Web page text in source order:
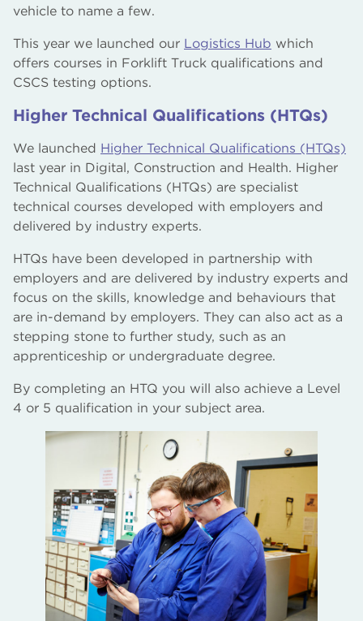
vehicle to name a few.
This year we launched our Logistics Hub which
offers courses in Forklift Truck qualifications and
CSCS testing options.
Higher Technical Qualifications (HTQs)
We launched Higher Technical Qualifications (HTQs)
last year in Digital, Construction and Health. Higher
Technical Qualifications (HTQs) are specialist
technical courses developed with employers and
delivered by industry experts.
HTQs have been developed in partnership with
employers and are delivered by industry experts and
focus on the skills, knowledge and behaviours that
are in-demand by employers. They can also act as a
stepping stone to further study, such as an
apprenticeship or undergraduate degree.
By completing an HTQ you will also achieve a Level
4 or 5 qualification in your subject area.